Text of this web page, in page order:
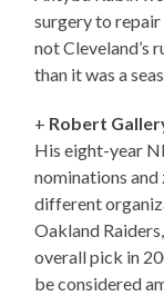
surgery to repair
not Cleveland’s
than it was a
+ Robert
His eight-year
nominations
different
Oakland
overall pick in
be considered